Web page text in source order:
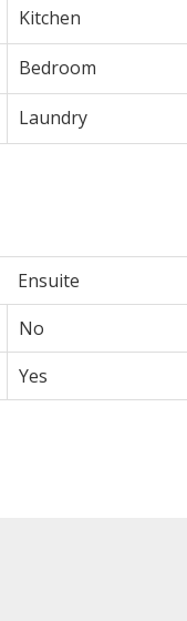
Kitchen
Bedroom
Laundry
Ensuite
No
Yes